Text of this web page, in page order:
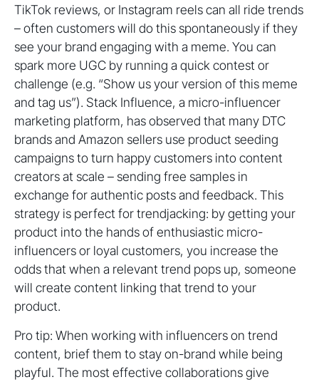
TikTok reviews, or Instagram reels can all ride trends
– often customers will do this spontaneously if they
see your brand engaging with a meme. You can
spark more UGC by running a quick contest or
challenge (e.g. “Show us your version of this meme
and tag us”). Stack Influence, a micro-influencer
marketing platform, has observed that many DTC
brands and Amazon sellers use product seeding
campaigns to turn happy customers into content
creators at scale – sending free samples in
exchange for authentic posts and feedback. This
strategy is perfect for trendjacking: by getting your
product into the hands of enthusiastic micro-
influencers or loyal customers, you increase the
odds that when a relevant trend pops up, someone
will create content linking that trend to your
product.
Pro tip: When working with influencers on trend
content, brief them to stay on-brand while being
playful. The most effective collaborations give